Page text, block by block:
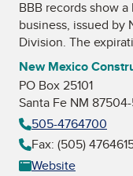
BBB records show
business, issued by
Division. The
New Mexico
PO Box 25101
Santa Fe NM 87504-
505-4764700
Fax: (505)
Website